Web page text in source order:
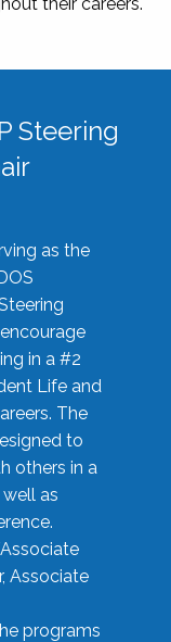
Steering
as the
in a #2
Life and
The
to
others in a
as
Associate
programs